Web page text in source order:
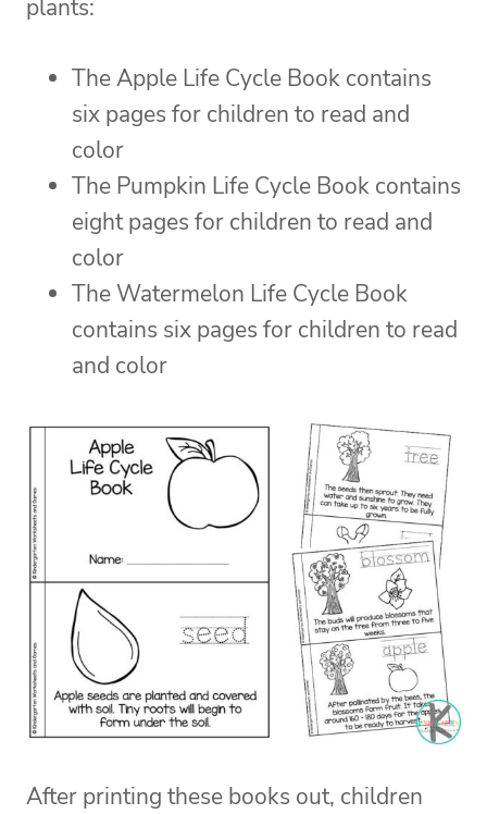
plants:
The Apple Life Cycle Book contains
six pages for children to read and
color
The Pumpkin Life Cycle Book contains
eight pages for children to read and
color
The Watermelon Life Cycle Book
contains six pages for children to read
and color
After printing these books out, children